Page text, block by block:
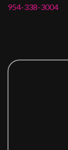
954-338-3004